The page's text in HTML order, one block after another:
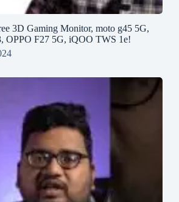
3D Gaming Monitor, moto g45 5G,
OPPO F27 5G, iQOO TWS 1e!